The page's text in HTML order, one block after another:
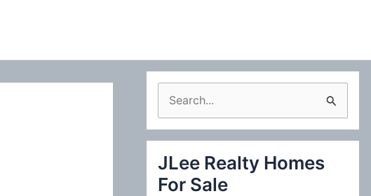
e
a
c
JLee Realty Homes
For Sale